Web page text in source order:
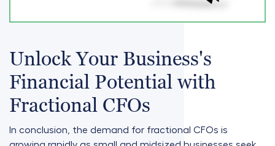
Unlock Your Business's
Financial Potential with
Fractional CFOs
In conclusion, the demand for fractional CFOs is